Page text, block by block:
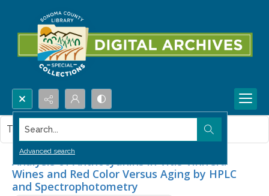
Search...
Advanced search
Analysis of Anthocyanins in Vitis Vinifera
Wines and Red Color Versus Aging by HPLC
and Spectrophotometry
This item contains no images.